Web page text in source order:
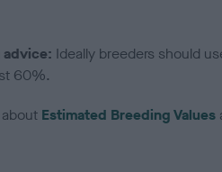
advice: Ideally breeders should
60%.
Estimated Breeding Values